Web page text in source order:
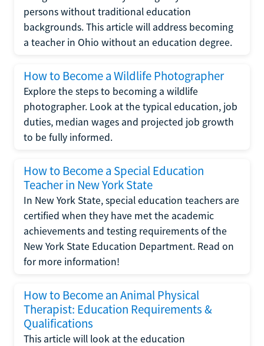
persons without traditional education
backgrounds. This article will address becoming
a teacher in Ohio without an education degree.
How to Become a Wildlife Photographer
Explore the steps to becoming a wildlife
photographer. Look at the typical education, job
duties, median wages and projected job growth
to be fully informed.
How to Become a Special Education
Teacher in New York State
In New York State, special education teachers are
certified when they have met the academic
achievements and testing requirements of the
New York State Education Department. Read on
for more information!
How to Become an Animal Physical
Therapist: Education Requirements &
Qualifications
This article will look at the education